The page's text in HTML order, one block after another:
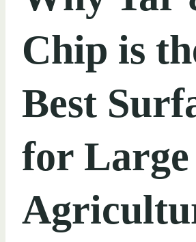
Chip is
Best
for Large